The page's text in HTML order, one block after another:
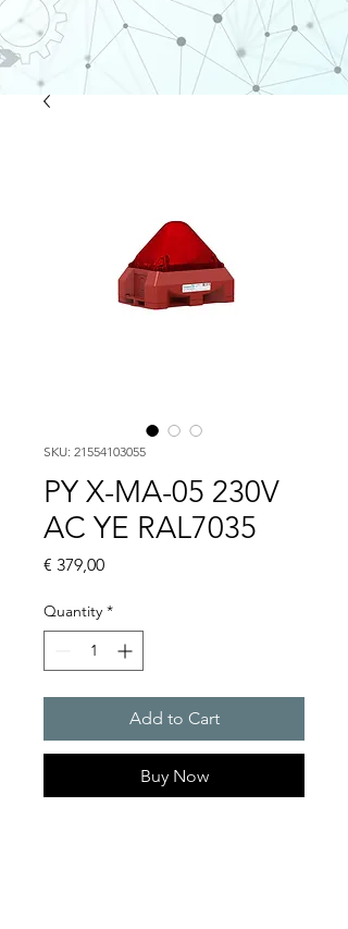
SKU: 21554103055
PY X-MA-05 230V
AC YE RAL7035
€ 379,00Price
Quantity *
Add to Cart
Buy Now